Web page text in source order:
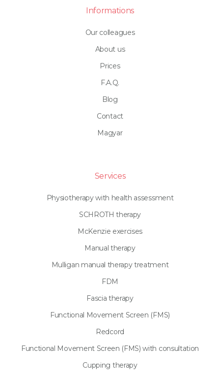
Informations
Our colleagues
About us
Prices
F.A.Q.
Blog
Contact
Magyar
Services
Physiotherapy with health assessment
SCHROTH therapy
McKenzie exercises
Manual therapy
Mulligan manual therapy treatment
FDM
Fascia therapy
Functional Movement Screen (FMS)
Redcord
Functional Movement Screen (FMS) with consultation
Cupping therapy